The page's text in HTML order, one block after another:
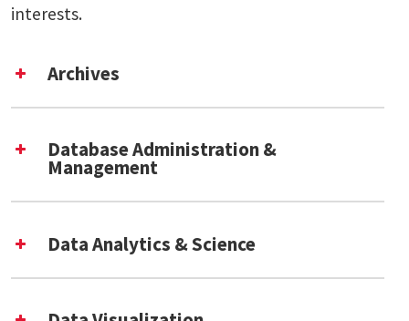
interests.
Archives
International Council on Archives [External
Society of American Archivists [External
Link]
Database Administration &
Management
DAMA International [External Link]
Data Analytics & Science
Academic Data Science Alliance [External